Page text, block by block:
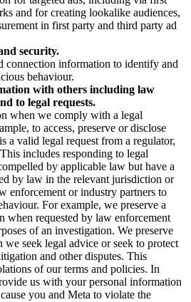
and for creating lookalike audiences,
in first party and third party ad
security.
connection information to identify and
behaviour.
with others including law
to legal requests.
when we comply with a legal
to access, preserve or disclose
a valid legal request from a regulator,
includes responding to legal
by applicable law but have a
by law in the relevant jurisdiction or
enforcement or industry partners to
For example, we preserve a
when requested by law enforcement
of an investigation. We preserve
seek legal advice or seek to protect
and other disputes. This
of our terms and policies. In
us with your personal information
you and Meta to violate the